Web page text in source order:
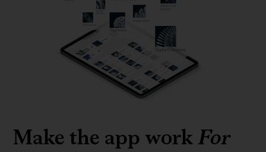
Make the app workFor